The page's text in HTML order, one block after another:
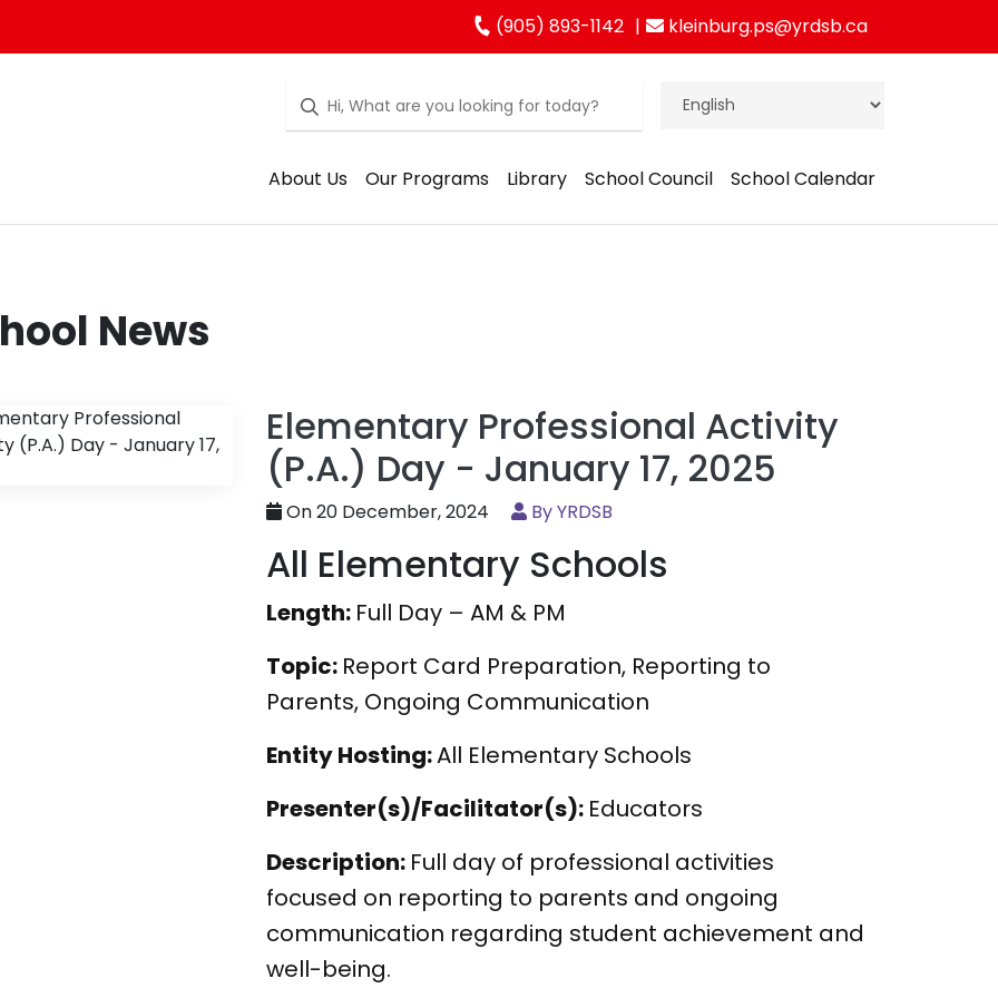
(905) 893-1142 kleinburg.ps@yrdsb.ca
About Us Our Programs Library School Council School Calendar
News
Elementary Professional Activity
(P.A.) Day - January 17, 2025
On 20 December, 2024 By YRDSB
All Elementary Schools
Length: Full Day – AM & PM
Topic: Report Card Preparation, Reporting to
Parents, Ongoing Communication
Entity Hosting:All Elementary Schools
Presenter(s)/Facilitator(s): Educators
Description: Full day of professional activities
focused on reporting to parents and ongoing
communication regarding student achievement and
well-being.